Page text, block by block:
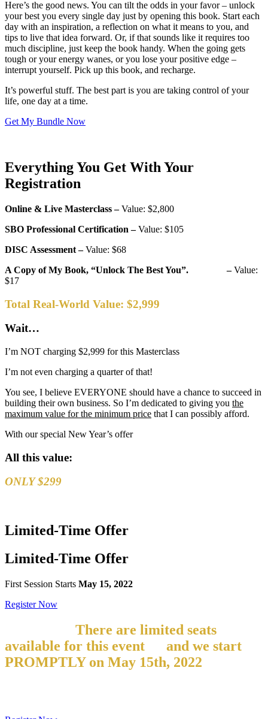
Here’s the good news. You can tilt the odds in your favor – unlock
your best you every single day just by opening this book. Start each
day with an inspiration, a reflection on what it means to you, and
tips to live that idea forward. Or, if that sounds like it requires too
much discipline, just keep the book handy. When the going gets
tough or your energy wanes, or you lose your positive edge –
interrupt yourself. Pick up this book, and recharge.
It’s powerful stuff. The best part is you are taking control of your
life, one day at a time.
Get My Bundle Now
Everything You Get With Your
Registration
Online & Live Masterclass –Value: $2,800
SBO Professional Certification –Value: $105
DISC Assessment –Value: $68
A Copy of My Book, “Unlock The Best You”. –Value:
$17
Total Real-World Value: $2,999
Wait…
I’m NOT charging $2,999 for this Masterclass
I’m not even charging a quarter of that!
You see, I believe EVERYONE should have a chance to succeed in
building their own business. So I’m dedicated to giving you the
maximum value for the minimum price that I can possibly afford.
With our special New Year’s offer
All this value:
ONLY $299
Limited-Time Offer
Limited-Time Offer
First Session Starts May 15, 2022
Register Now
There are limited seats
available for this event
and we start
PROMPTLY on May 15th, 2022